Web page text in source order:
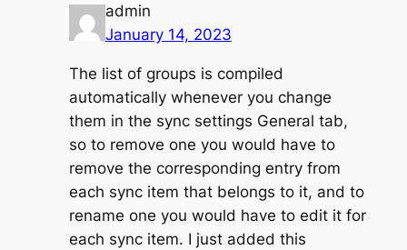
admin
January 14, 2023
The list of groups is compiled
automatically whenever you change
them in the sync settings General tab,
so to remove one you would have to
remove the corresponding entry from
each sync item that belongs to it, and to
rename one you would have to edit it for
each sync item. I just added this